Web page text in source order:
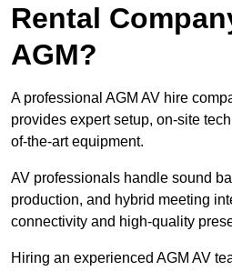
Rental
AGM?
A professional AGM AV hire
provides expert setup, on-site
of-the-art equipment.
AV professionals handle sound
production, and hybrid meeting
connectivity and high-quality
Hiring an experienced AGM AV